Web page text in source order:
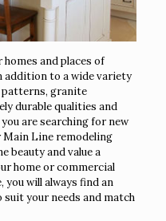
and places of
addition to a wide variety
granite
durable qualities and
are searching for new
Line remodeling
beauty and value a
home or commercial
will always find an
your needs and match